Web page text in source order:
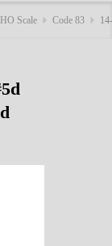
HO Scale Code 83